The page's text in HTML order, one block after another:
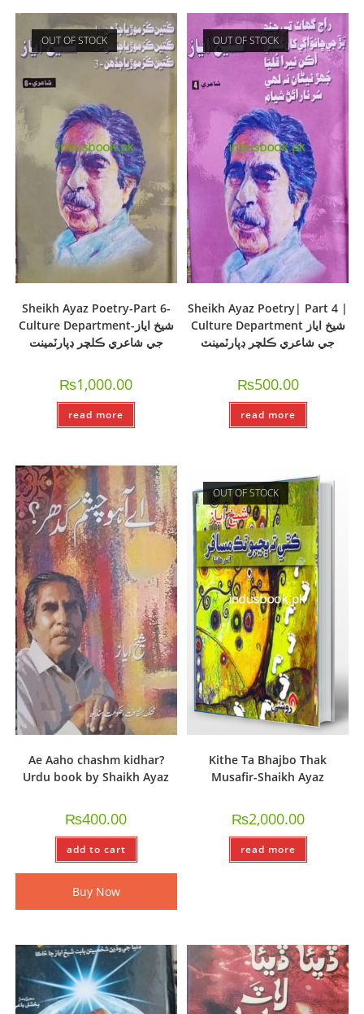
OUT OF STOCK
Sheikh Ayaz Poetry-Part 6-
Culture Department-شيخ اياز
جي شاعري ڪلچر ڊپارٽمينت
₨1,000.00
read more
OUT OF STOCK
Sheikh Ayaz Poetry| Part 4 |
Culture Department شيخ اياز
جي شاعري ڪلچر ڊپارٽمينٽ
₨500.00
read more
Ae Aaho chashm kidhar?
Urdu book by Shaikh Ayaz
₨400.00
add to cart
Buy Now
OUT OF STOCK
Kithe Ta Bhajbo Thak
Musafir-Shaikh Ayaz
₨2,000.00
read more